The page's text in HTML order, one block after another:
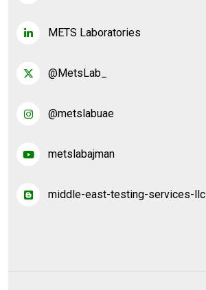
METS Laboratories
@MetsLab_
@metslabuae
metslabajman
middle-east-testing-services-llc